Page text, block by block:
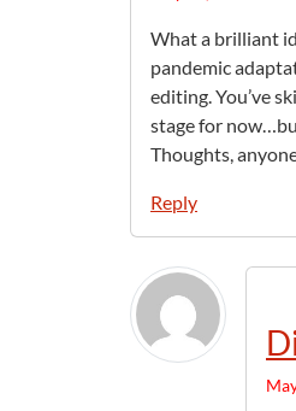
What a brilliant
pandemic
editing. You’ve
stage for
Thoughts,
Reply